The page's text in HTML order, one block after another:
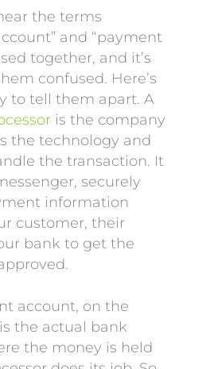
the terms
and “payment
together, and it’s
confused. Here’s
to tell them apart. A
is the company
the technology and
the transaction. It
securely
information
customer, their
bank to get the
account, on the
the actual bank
the money is held